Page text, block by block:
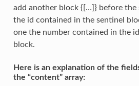
add another block {[…]} before the
the id contained in the sentinel
one the number contained in the
block.
Here is an explanation of the
the “content” array: